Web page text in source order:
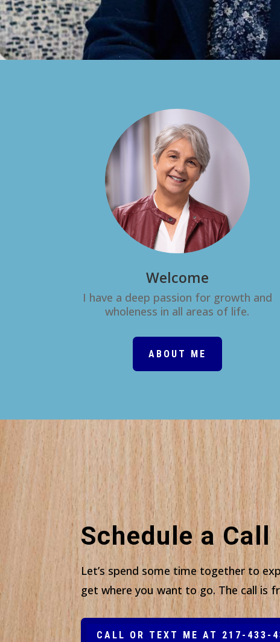
Welcome
I have a deep passion for growth and
wholeness in all areas of life.
ABOUT ME
Schedule a Call
Let’s spend some time together to
get where you want to go. The call is
CALL OR TEXT ME AT 217-433-